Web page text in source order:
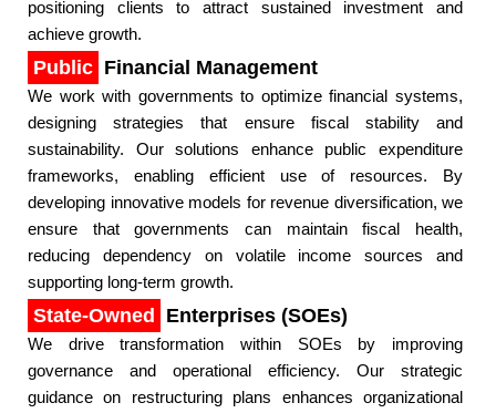
positioning clients to attract sustained investment and
achieve growth.​
Public Financial Management
We work with governments to optimize financial systems,
designing strategies that ensure fiscal stability and
sustainability. Our solutions enhance public expenditure
frameworks, enabling efficient use of resources. By
developing innovative models for revenue diversification, we
ensure that governments can maintain fiscal health,
reducing dependency on volatile income sources and
supporting long-term growth.​
State-Owned Enterprises (SOEs)
We drive transformation within SOEs by improving
governance and operational efficiency. Our strategic
guidance on restructuring plans enhances organizational